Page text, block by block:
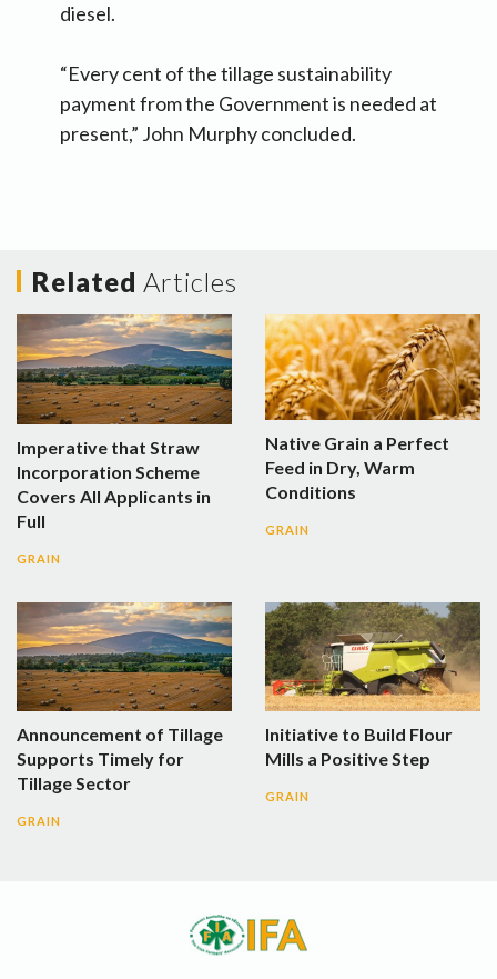
diesel.
“Every cent of the tillage sustainability
payment from the Government is needed at
present,” John Murphy concluded.
Related Articles
Imperative that Straw
Incorporation Scheme
Covers All Applicants in
Full
GRAIN
Native Grain a Perfect
Feed in Dry, Warm
Conditions
GRAIN
Announcement of Tillage
Supports Timely for
Tillage Sector
GRAIN
Initiative to Build Flour
Mills a Positive Step
GRAIN